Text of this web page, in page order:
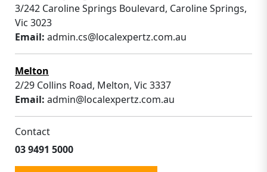
3/242 Caroline Springs Boulevard, Caroline Springs,
Vic 3023
Email: admin.cs@localexpertz.com.au
Melton
2/29 Collins Road, Melton, Vic 3337
Email: admin@localexpertz.com.au
Contact
03 9491 5000